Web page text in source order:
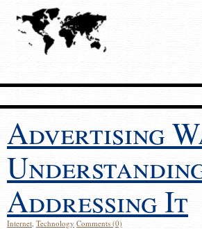
Advertising
Addressing It
Internet, Technology Comments (0)